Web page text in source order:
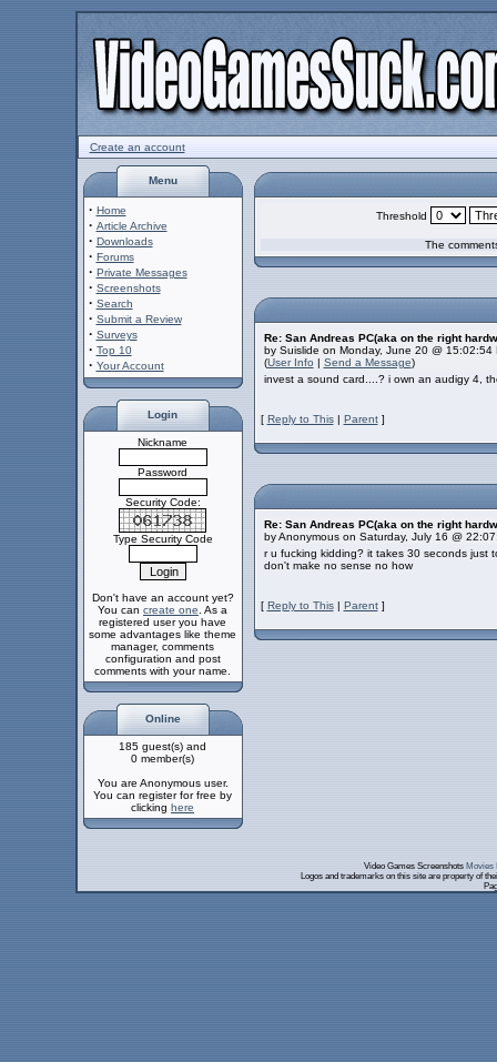
Create an account
Menu
· Home
· Article Archive
· Downloads
· Forums
· Private Messages
· Screenshots
· Search
· Submit a Review
· Surveys
· Top 10
· Your Account
Login
Nickname
Password
Security Code:
Type Security Code
Don't have an account yet?
You can create one . As a
registered user you have
some advantages like theme
manager, comments
configuration and post
comments with your name.
Online
185 guest(s) and
0 member(s)
You are Anonymous user.
You can register for free by
clicking here
Threshold
The
Re: San Andreas PC(aka on the right
by Suislide on Monday, June 20 @ 15:02:54
(User Info | Send a Message)
invest a sound card....? i own an audigy 4,
[ Reply to This| Parent]
Re: San Andreas PC(aka on the right
by Anonymous on Saturday, July 16 @
r u fucking kidding? it takes 30 seconds just
don't make no sense no how
[ Reply to This| Parent]
Video Games Screenshots Movies
Logos and trademarks on this site are property of